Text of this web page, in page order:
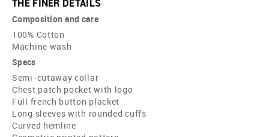
THE FINER DETAILS
Composition and care
100% Cotton
Machine wash
Specs
Semi-cutaway collar
Chest patch pocket with logo
Full french button placket
Long sleeves with rounded cuffs
Curved hemline